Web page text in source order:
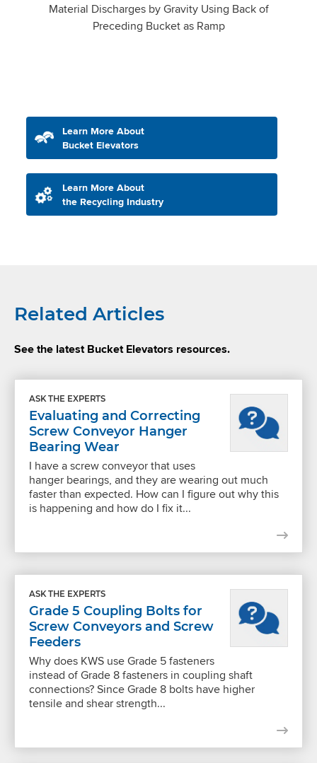
Material Discharges by Gravity Using Back of
Preceding Bucket as Ramp
Learn More About
Bucket Elevators
Learn More About
the Recycling Industry
Related Articles
See the latest Bucket Elevators resources.
ASK THE EXPERTS
Evaluating and Correcting
Screw Conveyor Hanger
Bearing Wear
I have a screw conveyor that uses
hanger bearings, and they are wearing out much
faster than expected. How can I figure out why this
is happening and how do I fix it...
ASK THE EXPERTS
Grade 5 Coupling Bolts for
Screw Conveyors and Screw
Feeders
Why does KWS use Grade 5 fasteners
instead of Grade 8 fasteners in coupling shaft
connections? Since Grade 8 bolts have higher
tensile and shear strength...